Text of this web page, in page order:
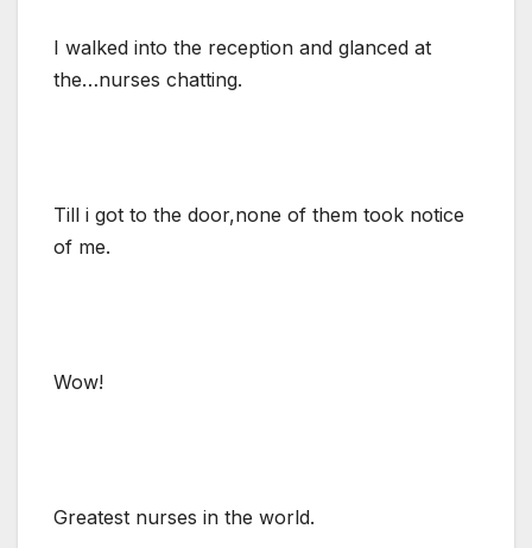
I walked into the reception and glanced at
the…nurses chatting.
Till i got to the door,none of them took notice
of me.
Wow!
Greatest nurses in the world.